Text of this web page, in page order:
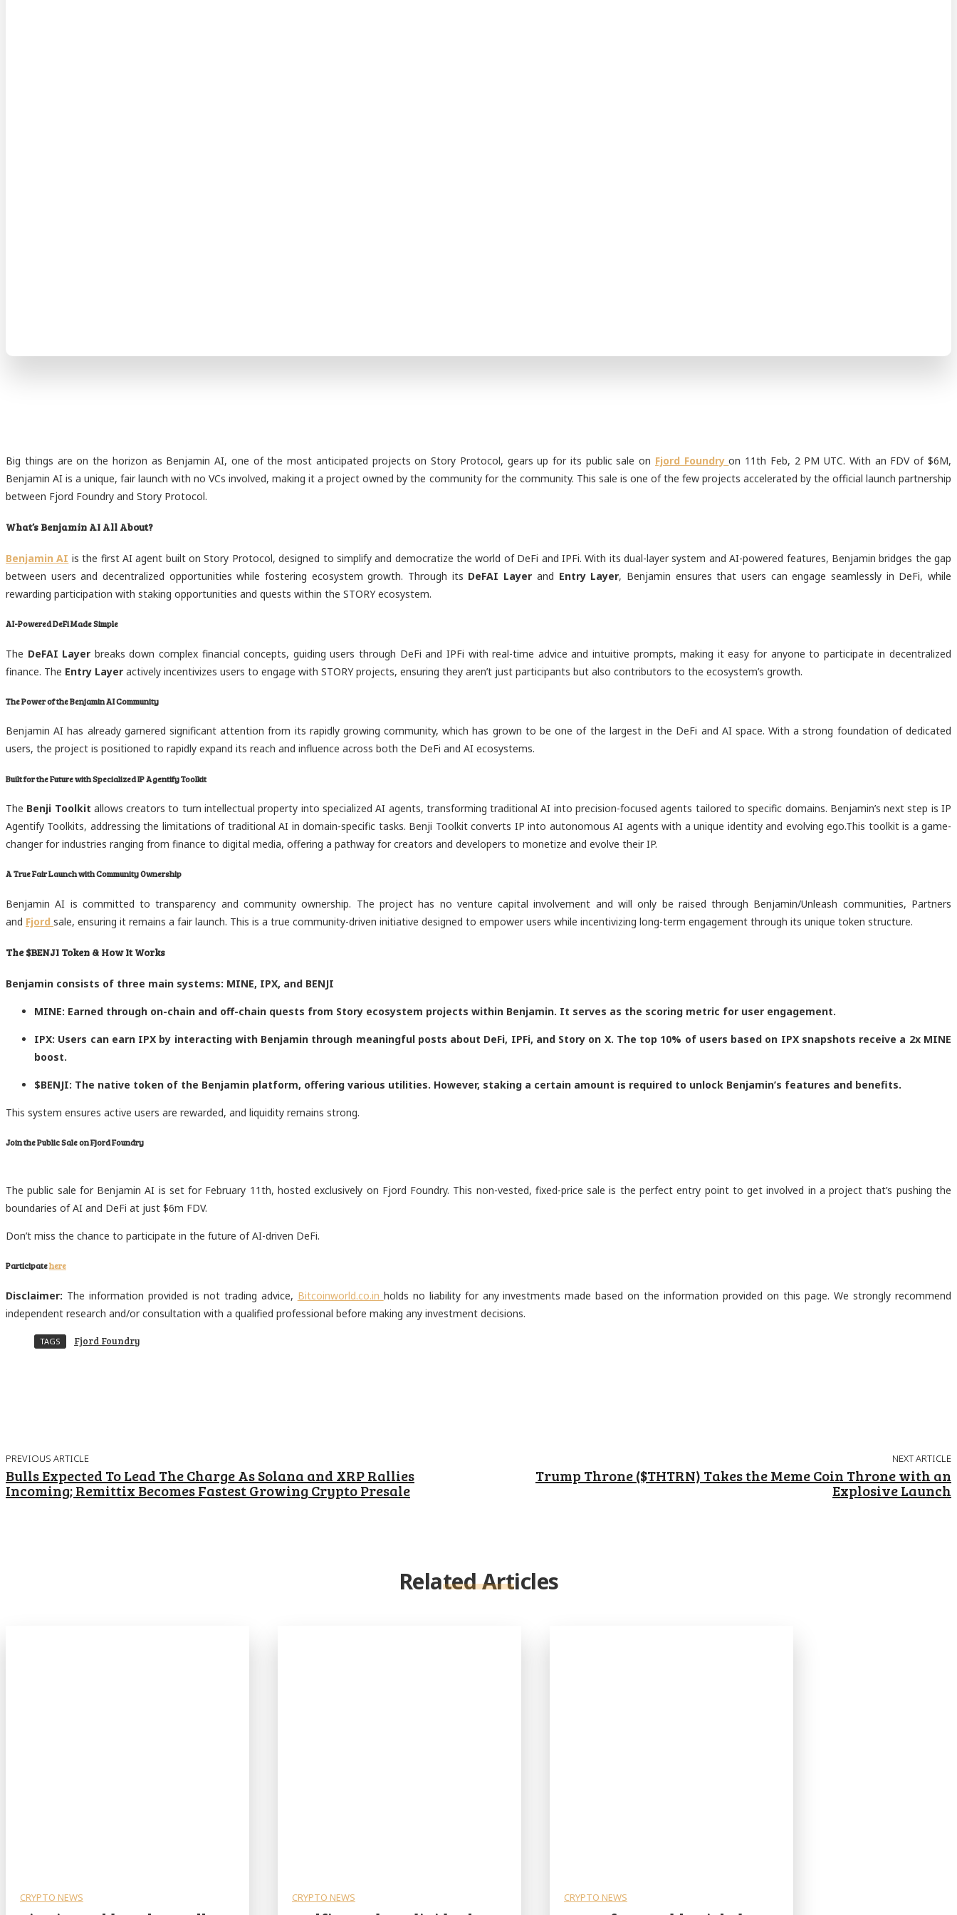
Big things are on the horizon as Benjamin AI, one of the most anticipated projects on Story Protocol, gears up for its public sale on Fjord Foundryon 11th Feb, 2 PM UTC. With an FDV of $6M,
Benjamin AI is a unique, fair launch with no VCs involved, making it a project owned by the community for the community. This sale is one of the few projects accelerated by the official launch partnership
between Fjord Foundry and Story Protocol.
What’s Benjamin AI All About?
Benjamin AI is the first AI agent built on Story Protocol, designed to simplify and democratize the world of DeFi and IPFi. With its dual-layer system and AI-powered features, Benjamin bridges the gap
between users and decentralized opportunities while fostering ecosystem growth. Through its DeFAI Layer and Entry Layer, Benjamin ensures that users can engage seamlessly in DeFi, while
rewarding participation with staking opportunities and quests within the STORY ecosystem.
AI-Powered DeFi Made Simple
The DeFAI Layer breaks down complex financial concepts, guiding users through DeFi and IPFi with real-time advice and intuitive prompts, making it easy for anyone to participate in decentralized
finance. The Entry Layer actively incentivizes users to engage with STORY projects, ensuring they aren’t just participants but also contributors to the ecosystem’s growth.
The Power of the Benjamin AI Community
Benjamin AI has already garnered significant attention from its rapidly growing community, which has grown to be one of the largest in the DeFi and AI space. With a strong foundation of dedicated
users, the project is positioned to rapidly expand its reach and influence across both the DeFi and AI ecosystems.
Built for the Future with Specialized IP Agentify Toolkit
The Benji Toolkit allows creators to turn intellectual property into specialized AI agents, transforming traditional AI into precision-focused agents tailored to specific domains. Benjamin’s next step is IP
Agentify Toolkits, addressing the limitations of traditional AI in domain-specific tasks. Benji Toolkit converts IP into autonomous AI agents with a unique identity and evolving ego.This toolkit is a game-
changer for industries ranging from finance to digital media, offering a pathway for creators and developers to monetize and evolve their IP.
A True Fair Launch with Community Ownership
Benjamin AI is committed to transparency and community ownership. The project has no venture capital involvement and will only be raised through Benjamin/Unleash communities, Partners
and Fjord sale, ensuring it remains a fair launch. This is a true community-driven initiative designed to empower users while incentivizing long-term engagement through its unique token structure.
The $BENJI Token & How It Works
Benjamin consists of three main systems: MINE, IPX, and BENJI
MINE: Earned through on-chain and off-chain quests from Story ecosystem projects within Benjamin. It serves as the scoring metric for user engagement.
IPX: Users can earn IPX by interacting with Benjamin through meaningful posts about DeFi, IPFi, and Story on X. The top 10% of users based on IPX snapshots receive a 2x MINE
boost.
$BENJI: The native token of the Benjamin platform, offering various utilities. However, staking a certain amount is required to unlock Benjamin’s features and benefits.
This system ensures active users are rewarded, and liquidity remains strong.
Join the Public Sale on Fjord Foundry
The public sale for Benjamin AI is set for February 11th, hosted exclusively on Fjord Foundry. This non-vested, fixed-price sale is the perfect entry point to get involved in a project that’s pushing the
boundaries of AI and DeFi at just $6m FDV.
Don’t miss the chance to participate in the future of AI-driven DeFi.
Participatehere
Disclaimer: The information provided is not trading advice, Bitcoinworld.co.in holds no liability for any investments made based on the information provided on this page. We strongly recommend
independent research and/or consultation with a qualified professional before making any investment decisions.
TAGS Fjord Foundry
PREVIOUS ARTICLE
Bulls Expected To Lead The Charge As Solana and XRP Rallies
Incoming; Remittix Becomes Fastest Growing Crypto Presale
NEXT ARTICLE
Trump Throne ($THTRN) Takes the Meme Coin Throne with an
Explosive Launch
Related Articles
CRYPTO NEWS CRYPTO NEWS CRYPTO NEWS